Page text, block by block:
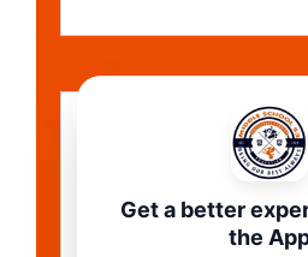
Get a better
the